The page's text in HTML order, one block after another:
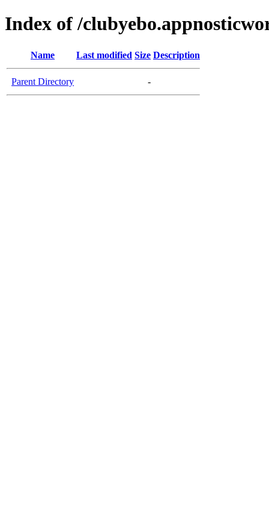
Index of /
Name Last modified Size Description
Parent Directory -